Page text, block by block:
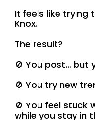
It feels like trying
Knox.
The result?
🚫 You post… but
🚫 You try new
🚫 You feel stuck
while you stay in